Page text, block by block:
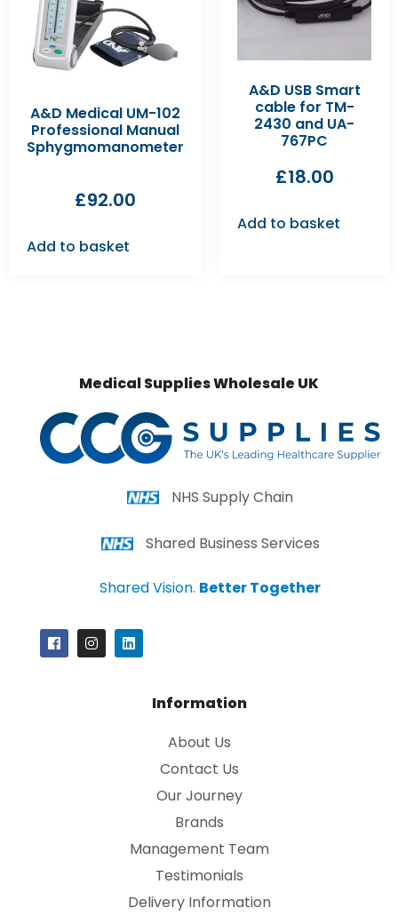
A&D Medical UM-102
Professional Manual
Sphygmomanometer
£92.00
Add to basket
A&D USB Smart
cable for TM-
2430 and UA-
767PC
£18.00
Add to basket
Medical Supplies Wholesale UK
NHS Supply Chain
Shared Business Services
Shared Vision. Better Together
Information
About Us
Contact Us
Our Journey
Brands
Management Team
Testimonials
Delivery Information